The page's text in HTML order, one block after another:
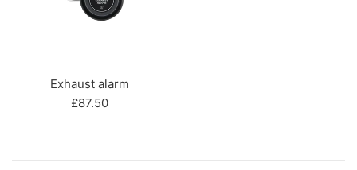
Exhaust alarm
Regular
£87.50